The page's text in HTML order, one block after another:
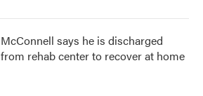
McConnell says he is discharged
from rehab center to recover at home